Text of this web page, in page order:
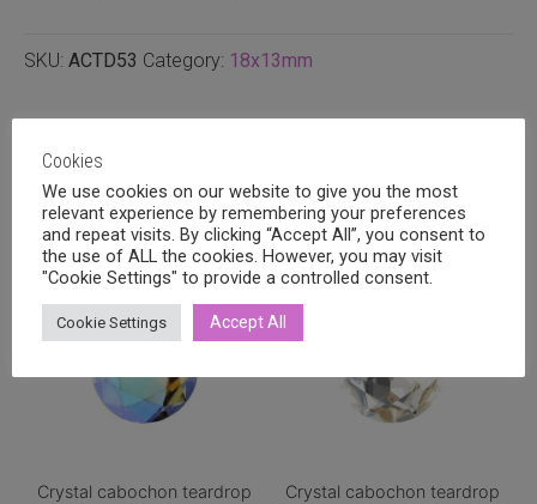
Fern
quantity
SKU: ACTD53 Category: 18x13mm
Crystal cabochon teardrop
Crystal cabochon teardrop
Cookies
We use cookies on our website to give you the most
relevant experience by remembering your preferences
and repeat visits. By clicking “Accept All”, you consent to
the use of ALL the cookies. However, you may visit
"Cookie Settings" to provide a controlled consent.
Cookie Settings Accept All